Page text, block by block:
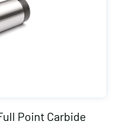
Point Carbide